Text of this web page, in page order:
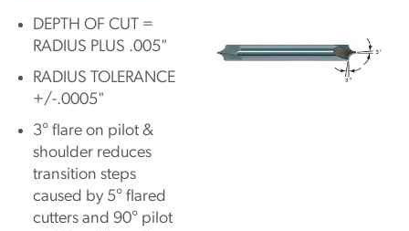
DEPTH OF CUT =
RADIUS PLUS .005"
RADIUS TOLERANCE
+/-.0005"
3° flare on pilot &
shoulder reduces
transition steps
caused by 5° flared
cutters and 90° pilot